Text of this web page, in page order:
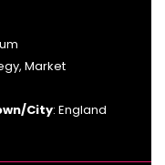
Market
City: England